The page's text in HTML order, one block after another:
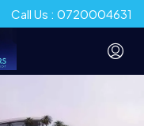
Call Us : 0720004631